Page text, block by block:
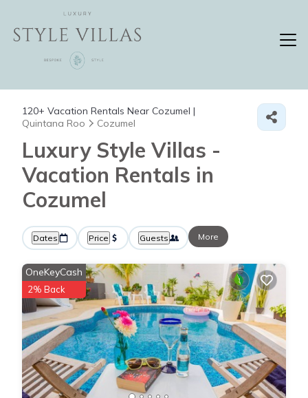
120+ Vacation Rentals Near Cozumel |
Quintana Roo
Cozumel
Luxury Style Villas -
Vacation Rentals in
Cozumel
Dates Price Guests More
OneKeyCash
2% Back